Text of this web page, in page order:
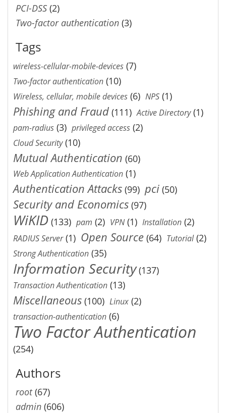
PCI-DSS (2)
Two-factor authentication (3)
Tags
wireless-cellular-mobile-devices (7)
Two-factor authentication (10)
Wireless, cellular, mobile devices (6) NPS (1)
Phishing and Fraud (111) Active Directory(1)
pam-radius (3) privileged access (2)
Cloud Security(10)
Mutual Authentication (60)
Web Application Authentication (1)
Authentication Attacks (99) pci (50)
Security and Economics (97)
WiKID (133) pam (2) VPN(1) Installation (2)
RADIUS Server(1) Open Source (64) Tutorial(2)
Strong Authentication (35)
Information Security(137)
Transaction Authentication (13)
Miscellaneous (100) Linux (2)
transaction-authentication (6)
Two Factor Authentication
(254)
Authors
root(67)
admin (606)